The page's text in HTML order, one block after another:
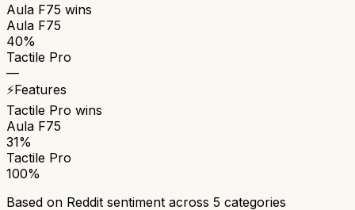
Aula F75 wins
Aula F75
40%
Tactile Pro
—
⚡Features
Tactile Pro wins
Aula F75
31%
Tactile Pro
100%
Based on Reddit sentiment across 5 categories